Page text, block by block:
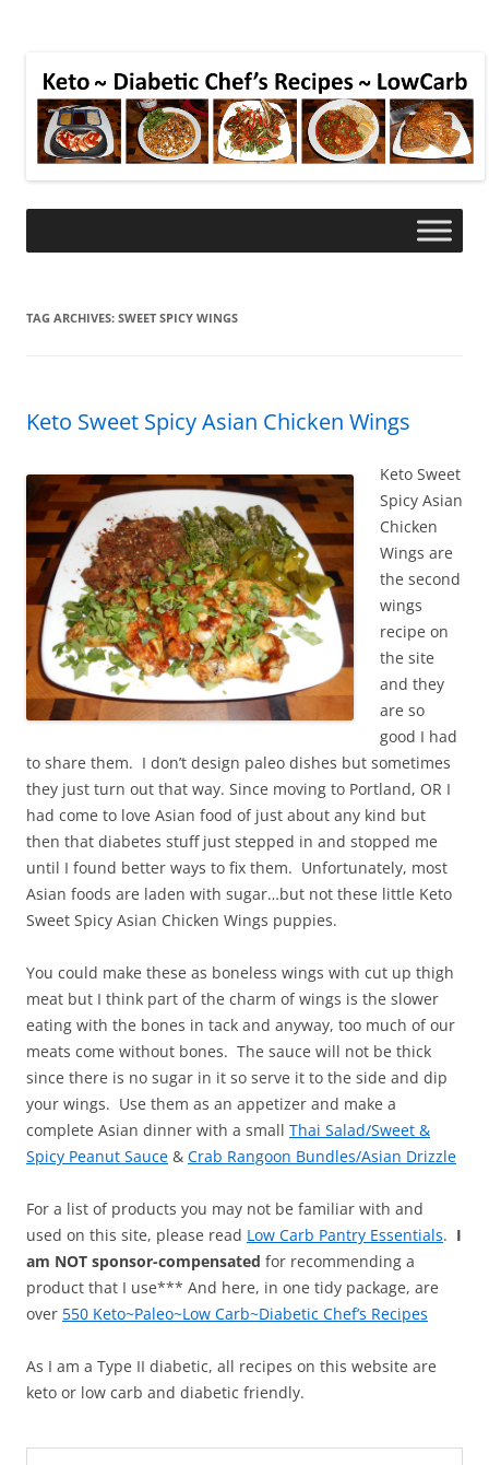
TAG ARCHIVES: SWEET SPICY WINGS
Keto Sweet Spicy Asian Chicken Wings
Keto Sweet
Spicy Asian
Chicken
Wings are
the second
wings
recipe on
the site
and they
are so
good I had
to share them. I don’t design paleo dishes but sometimes
they just turn out that way. Since moving to Portland, OR I
had come to love Asian food of just about any kind but
then that diabetes stuff just stepped in and stopped me
until I found better ways to fix them. Unfortunately, most
Asian foods are laden with sugar…but not these little Keto
Sweet Spicy Asian Chicken Wings puppies.
You could make these as boneless wings with cut up thigh
meat but I think part of the charm of wings is the slower
eating with the bones in tack and anyway, too much of our
meats come without bones. The sauce will not be thick
since there is no sugar in it so serve it to the side and dip
your wings. Use them as an appetizer and make a
complete Asian dinner with a small Thai Salad/Sweet &
Spicy Peanut Sauce & Crab Rangoon Bundles/Asian Drizzle
For a list of products you may not be familiar with and
used on this site, please read Low Carb Pantry Essentials. I
am NOT sponsor-compensated for recommending a
product that I use*** And here, in one tidy package, are
over 550 Keto~Paleo~Low Carb~Diabetic Chef’s Recipes
As I am a Type II diabetic, all recipes on this website are
keto or low carb and diabetic friendly.